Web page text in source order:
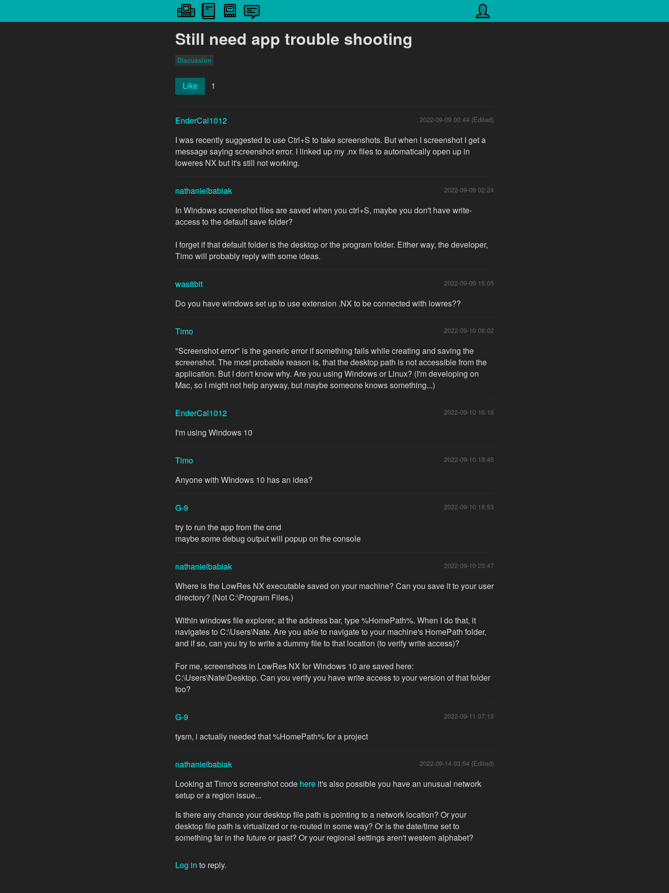
Still need app trouble shooting
Discussion
Like 1
EnderCal1012 2022-09-09 00:44 (Edited)
I was recently suggested to use Ctrl+S to take screenshots. But when I screenshot I get a
message saying screenshot error. I linked up my .nx files to automatically open up in
loweres NX but it's still not working.
nathanielbabiak 2022-09-09 02:24
In Windows screenshot files are saved when you ctrl+S, maybe you don't have write-
access to the default save folder?
I forget if that default folder is the desktop or the program folder. Either way, the developer,
Timo will probably reply with some ideas.
was8bit 2022-09-09 15:05
Do you have windows set up to use extension .NX to be connected with lowres??
Timo 2022-09-10 08:02
"Screenshot error" is the generic error if something fails while creating and saving the
screenshot. The most probable reason is, that the desktop path is not accessible from the
application. But I don't know why. Are you using Windows or Linux? (I'm developing on
Mac, so I might not help anyway, but maybe someone knows something...)
EnderCal1012 2022-09-10 16:16
I'm using Windows 10
Timo 2022-09-10 18:45
Anyone with WIndows 10 has an idea?
G-9 2022-09-10 18:53
try to run the app from the cmd
maybe some debug output will popup on the console
nathanielbabiak 2022-09-10 23:47
Where is the LowRes NX executable saved on your machine? Can you save it to your user
directory? (Not C:\Program Files.)
Within windows file explorer, at the address bar, type %HomePath%. When I do that, it
navigates to C:\Users\Nate. Are you able to navigate to your machine's HomePath folder,
and if so, can you try to write a dummy file to that location (to verify write access)?
For me, screenshots in LowRes NX for Windows 10 are saved here:
C:\Users\Nate\Desktop. Can you verify you have write access to your version of that folder
too?
G-9 2022-09-11 07:13
tysm, i actually needed that %HomePath% for a project
nathanielbabiak 2022-09-14 03:54 (Edited)
Looking at Timo's screenshot code here it's also possible you have an unusual network
setup or a region issue...
Is there any chance your desktop file path is pointing to a network location? Or your
desktop file path is virtualized or re-routed in some way? Or is the date/time set to
something far in the future or past? Or your regional settings aren't western alphabet?
Log in to reply.